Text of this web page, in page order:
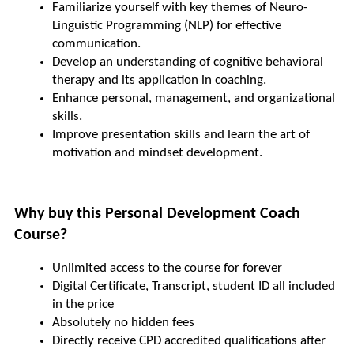
Familiarize yourself with key themes of Neuro-
Linguistic Programming (NLP) for effective
communication.
Develop an understanding of cognitive behavioral
therapy and its application in coaching.
Enhance personal, management, and organizational
skills.
Improve presentation skills and learn the art of
motivation and mindset development.
Why buy this Personal Development Coach
Course?
Unlimited access to the course for forever
Digital Certificate, Transcript, student ID all included
in the price
Absolutely no hidden fees
Directly receive CPD accredited qualifications after